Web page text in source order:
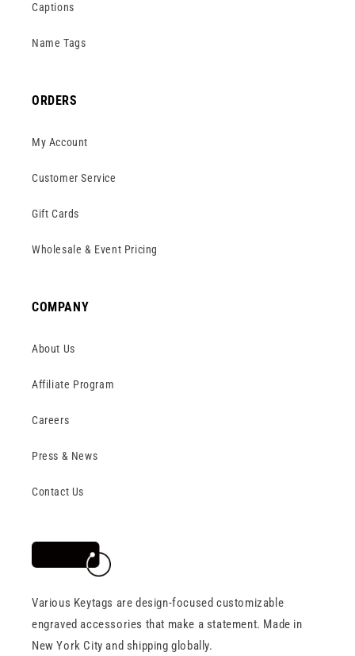
Captions
Name Tags
ORDERS
My Account
Customer Service
Gift Cards
Wholesale & Event Pricing
COMPANY
About Us
Affiliate Program
Careers
Press & News
Contact Us
Various Keytags are design-focused customizable
engraved accessories that make a statement. Made in
New York City and shipping globally.